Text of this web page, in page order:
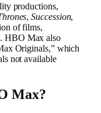
productions,
,Succession,
of films,
HBO Max also
Originals,” which
not available
Max?